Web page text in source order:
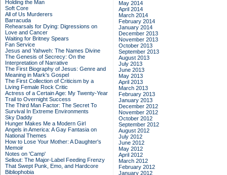
Holding the Man
Soft Core
All of Us Murderers
Barracuda
Rehearsals for Dying: Digressions on
Love and Cancer
Waiting for Britney Spears
Fan Service
Jesus and Yahweh: The Names Divine
The Genesis of Secrecy: On the
Interpretation of Narrative
The First Biography of Jesus: Genre and
Meaning in Mark's Gospel
The First Collection of Criticism by a
Living Female Rock Critic
Actress of a Certain Age: My Twenty-Year
Trail to Overnight Success
The Third Man Factor: The Secret To
Survival In Extreme Environments
Sky Daddy
Hunger Makes Me a Modern Girl
Angels in America: A Gay Fantasia on
National Themes
How to Lose Your Mother: A Daughter's
Memoir
Notes on 'Camp'
Sellout: The Major-Label Feeding Frenzy
That Swept Punk, Emo, and Hardcore
Bibliophobia
May 2014
April 2014
March 2014
February 2014
January 2014
December 2013
November 2013
October 2013
September 2013
August 2013
July 2013
June 2013
May 2013
April 2013
March 2013
February 2013
January 2013
December 2012
November 2012
October 2012
September 2012
August 2012
July 2012
June 2012
May 2012
April 2012
March 2012
February 2012
January 2012